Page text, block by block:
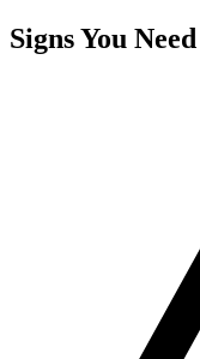
Signs You Need